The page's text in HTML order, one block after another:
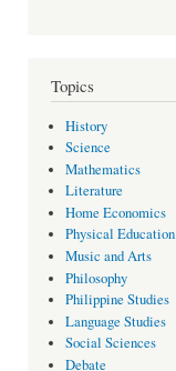
Topics
History
Science
Mathematics
Literature
Home Economics
Physical Education
Music and Arts
Philosophy
Philippine Studies
Language Studies
Social Sciences
Debate